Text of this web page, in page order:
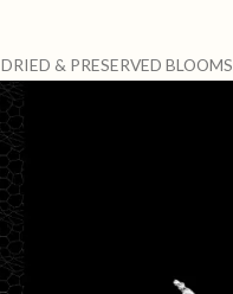
DRIED & PRESERVED BLOOMS